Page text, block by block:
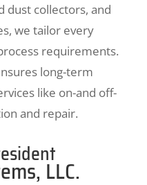
dust collectors, and
we tailor every
requirements.
long-term
like on-and off-
and repair.
LLC.